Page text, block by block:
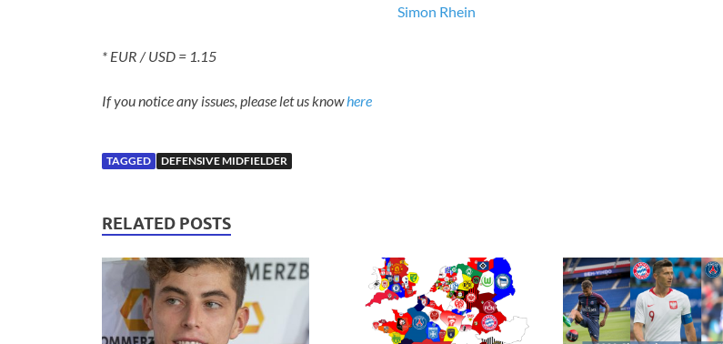
Simon Rhein
* EUR / USD = 1.15
If you notice any issues, please let us knowhere
TAGGED DEFENSIVE MIDFIELDER
RELATED POSTS